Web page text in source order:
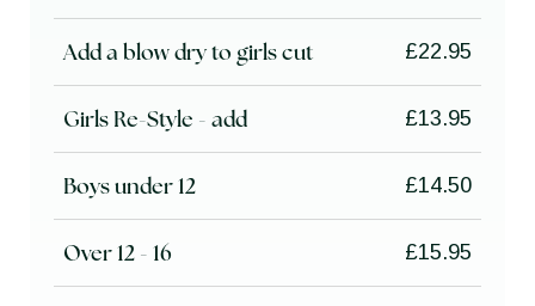
Add a blow dry to girls cut £22.95
Girls Re-Style - add £13.95
Boys under 12 £14.50
Over 12 - 16 £15.95